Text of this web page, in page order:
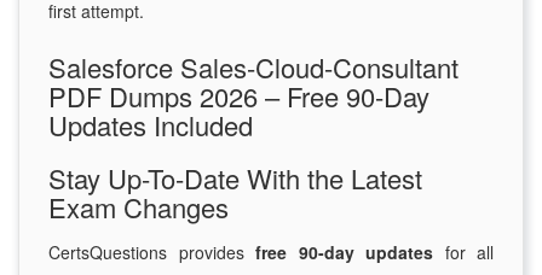
first attempt.
Salesforce Sales-Cloud-Consultant
PDF Dumps 2026 – Free 90-Day
Updates Included
Stay Up-To-Date With the Latest
Exam Changes
CertsQuestions provides free 90-day updates for all